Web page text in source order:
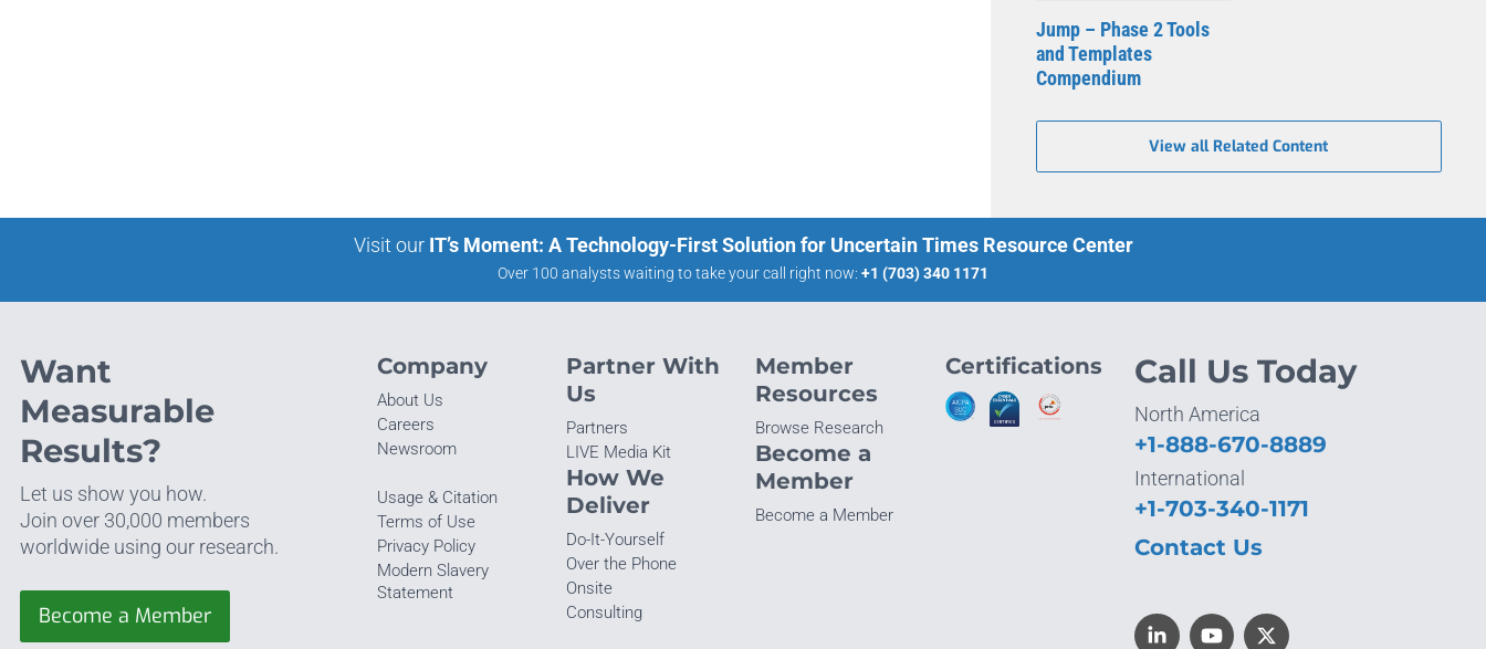
Jump – Phase 2 Tools
and Templates
Compendium
View all Related Content
Visit our IT’s Moment: A Technology-First Solution for Uncertain Times Resource Center
Over 100 analysts waiting to take your call right now: +1 (703) 340 1171
Want
Measurable
Results?
Let us show you how.
Join over 30,000 members
worldwide using our research.
Become a Member
Company
About Us
Careers
Newsroom
Usage & Citation
Terms of Use
Privacy Policy
Modern Slavery
Statement
Partner With
Us
Partners
LIVE Media Kit
How We
Deliver
Do-It-Yourself
Over the Phone
Onsite
Consulting
Member
Resources
Browse Research
Become a
Member
Become a Member
Certifications Call Us Today
North America
+1-888-670-8889
International
+1-703-340-1171
Contact Us